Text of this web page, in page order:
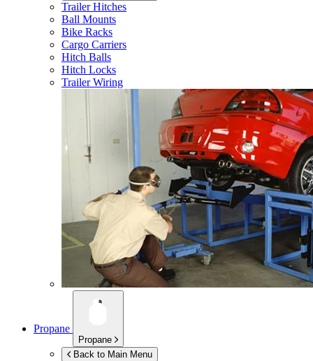
Trailer Hitches
Ball Mounts
Bike Racks
Cargo Carriers
Hitch Balls
Hitch Locks
Trailer Wiring
Propane
Propane
Back to Main Menu